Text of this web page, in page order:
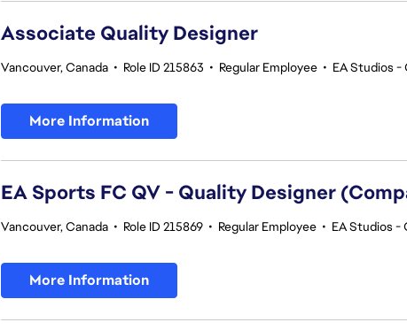
Associate Quality Designer
Vancouver, Canada • Role ID 215863 • Regular Employee • EA Studios -
More Information
EA Sports FC QV - Quality Designer
Vancouver, Canada • Role ID 215869 • Regular Employee • EA Studios -
More Information